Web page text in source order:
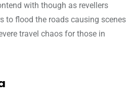
with though as revellers
to flood the roads causing scenes
travel chaos for those in